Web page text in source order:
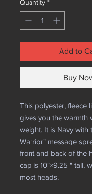
Quantity *
Add to
Buy
This polyester, fleece
gives you the warmth
weight. It is Navy with
Warrior" message
front and back of the
cap is 10"×9.25 " tall,
most heads.